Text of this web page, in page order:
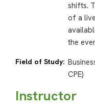
shifts.
of a
the
Field of Study:
CPE)
Instructor